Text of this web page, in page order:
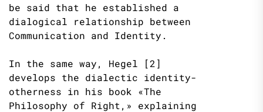
be said that he established a
dialogical relationship between
Communication and Identity.
In the same way, Hegel [2]
develops the dialectic identity-
otherness in his book «The
Philosophy of Right,» explaining